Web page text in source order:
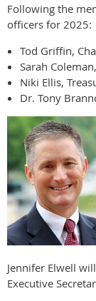
Following the
officers for 2025:
Tod Griffin,
Sarah
Niki Ellis,
Dr. Tony
Jennifer Elwell
Executive